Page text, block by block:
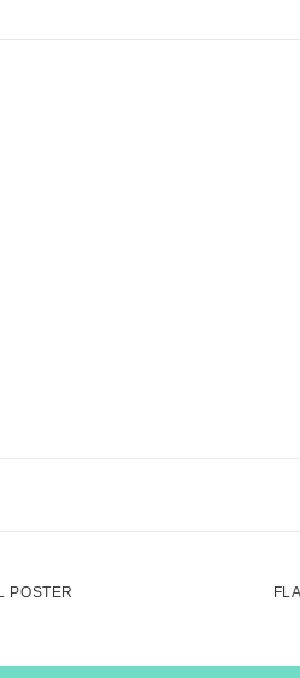
POSTER